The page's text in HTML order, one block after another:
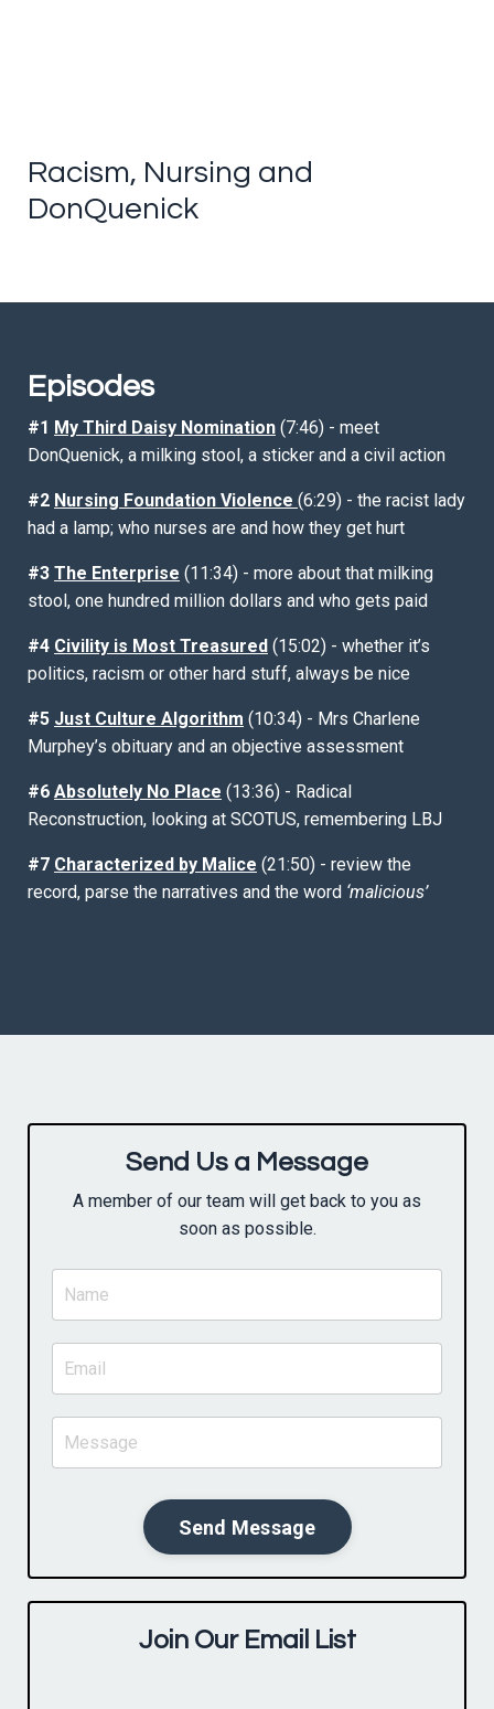
Racism, Nursing and
DonQuenick
Episodes
#1 My Third Daisy Nomination (7:46) - meet
DonQuenick, a milking stool, a sticker and a civil action
#2 Nursing Foundation Violence (6:29) - the racist lady
had a lamp; who nurses are and how they get hurt
#3 The Enterprise (11:34) - more about that milking
stool, one hundred million dollars and who gets paid
#4 Civility is Most Treasured (15:02) - whether it’s
politics, racism or other hard stuff, always be nice
#5 Just Culture Algorithm (10:34) - Mrs Charlene
Murphey’s obituary and an objective assessment
#6 Absolutely No Place (13:36) - Radical
Reconstruction, looking at SCOTUS, remembering LBJ
#7 Characterized by Malice (21:50) - review the
record, parse the narratives and the word ‘malicious’
Send Us a Message
A member of our team will get back to you as
soon as possible.
Send Message
Join Our Email List